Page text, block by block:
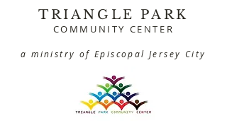
TRIANGLE PARK
COMMUNITY CENTER
a ministry of Episcopal Jersey City